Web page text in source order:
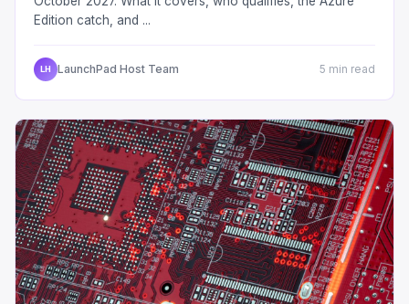
Edition catch, and ...
LH LaunchPad Host Team 5 min read